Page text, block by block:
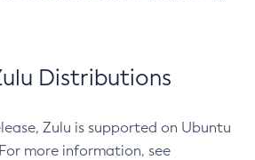
Distributions
Zulu is supported on Ubuntu
more information, see